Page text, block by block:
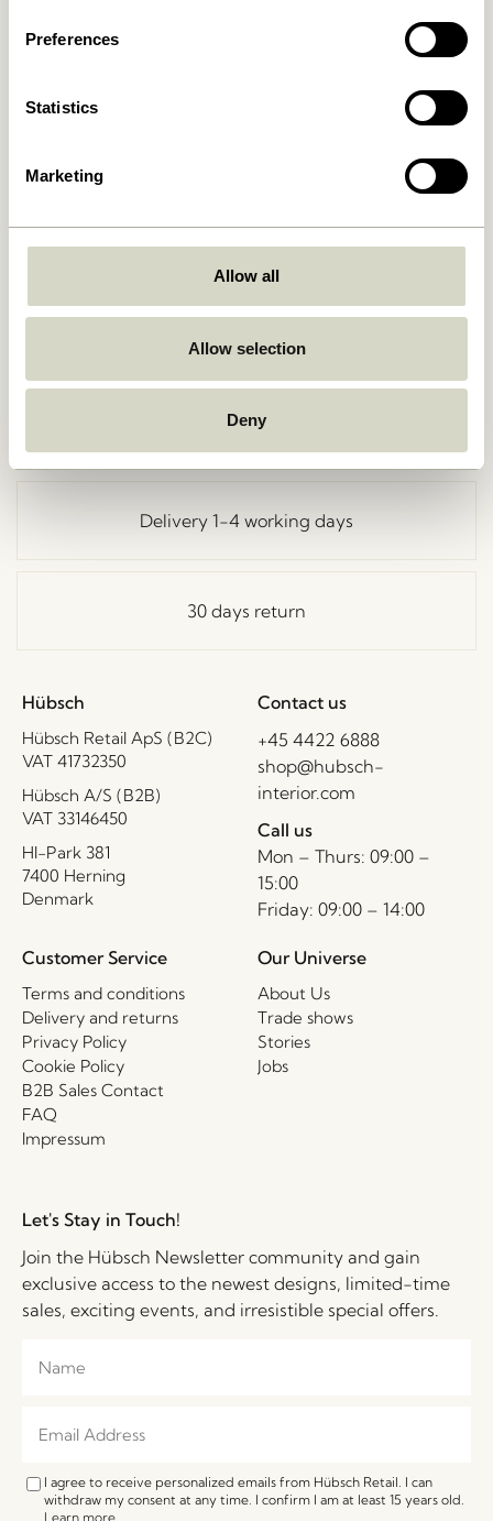
Preferences
Statistics
Marketing
Allow all
Allow selection
Deny
Free delivery over
Delivery 1-4 working days
30 days return
Hübsch
Hübsch Retail ApS (B2C)
VAT 41732350
Hübsch A/S (B2B)
VAT 33146450
HI-Park 381
7400 Herning
Denmark
Contact us
+45 4422 6888
shop@hubsch-
interior.com
Call us
Mon – Thurs: 09:00 –
15:00
Friday: 09:00 – 14:00
Customer Service
Terms and conditions
Delivery and returns
Privacy Policy
Cookie Policy
B2B Sales Contact
FAQ
Impressum
Our Universe
About Us
Trade shows
Stories
Jobs
Let's Stay in Touch!
Join the Hübsch Newsletter community and gain
exclusive access to the newest designs, limited-time
sales, exciting events, and irresistible special offers.
I agree to receive personalized emails from Hübsch Retail. I can
withdraw my consent at any time. I confirm I am at least 15 years old.
Learn more